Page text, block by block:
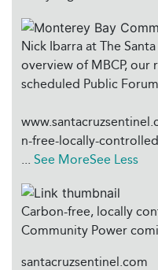
Nick Ibarra at The
overview of MBCP, our
scheduled Public
n-free-locally-
... See MoreSee Less
Carbon-free, locally
Community Power
santacruzsentinel.com